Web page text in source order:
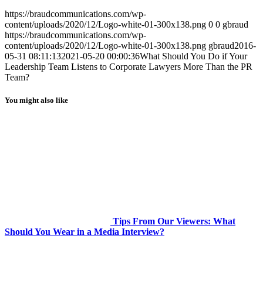
https://braudcommunications.com/wp-
content/uploads/2020/12/Logo-white-01-300x138.png 0 0 gbraud
https://braudcommunications.com/wp-
content/uploads/2020/12/Logo-white-01-300x138.png gbraud2016-
05-31 08:11:132021-05-20 00:00:36What Should You Do if Your
Leadership Team Listens to Corporate Lawyers More Than the PR
Team?
You might also like
Tips From Our Viewers: What
Should You Wear in a Media Interview?